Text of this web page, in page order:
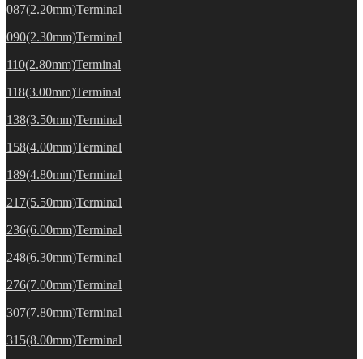
087(2.20mm)Terminal
090(2.30mm)Terminal
110(2.80mm)Terminal
118(3.00mm)Terminal
138(3.50mm)Terminal
158(4.00mm)Terminal
189(4.80mm)Terminal
217(5.50mm)Terminal
236(6.00mm)Terminal
248(6.30mm)Terminal
276(7.00mm)Terminal
307(7.80mm)Terminal
315(8.00mm)Terminal